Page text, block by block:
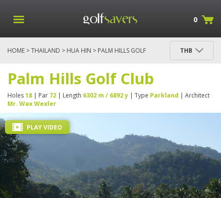
0
HOME >THAILAND > HUA HIN > PALM HILLS GOLF
THB
Palm Hills Golf Club
Holes18 | Par 72 | Length 6302 m / 6892 y | Type Parkland | Architect
Mr. Wax Wexler
PLAY VIDEO